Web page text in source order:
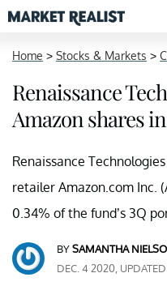
Home > Stocks & Markets >
Renaissance
Amazon shares in
Renaissance
retailer Amazon.com Inc.
0.34% of the fund’s 3Q
BYSAMANTHA
DEC. 4 2020,